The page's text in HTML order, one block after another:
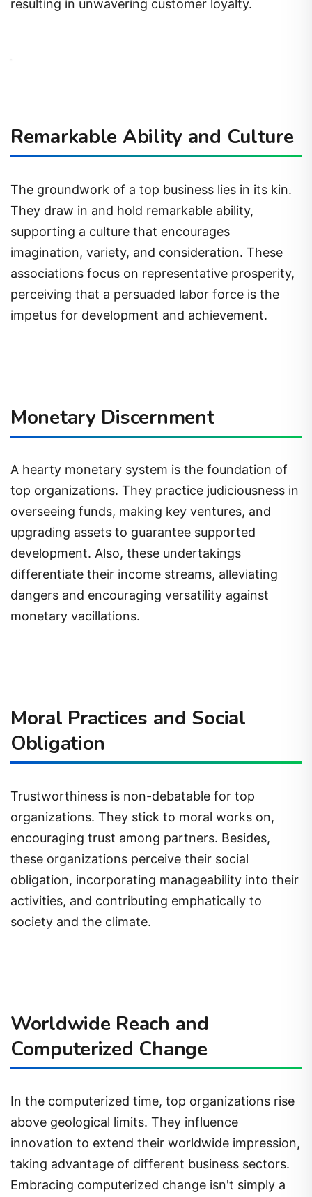
resulting in unwavering customer loyalty.
Remarkable Ability and Culture
The groundwork of a top business lies in its kin.
They draw in and hold remarkable ability,
supporting a culture that encourages
imagination, variety, and consideration. These
associations focus on representative prosperity,
perceiving that a persuaded labor force is the
impetus for development and achievement.
Monetary Discernment
A hearty monetary system is the foundation of
top organizations. They practice judiciousness in
overseeing funds, making key ventures, and
upgrading assets to guarantee supported
development. Also, these undertakings
differentiate their income streams, alleviating
dangers and encouraging versatility against
monetary vacillations.
Moral Practices and Social
Obligation
Trustworthiness is non-debatable for top
organizations. They stick to moral works on,
encouraging trust among partners. Besides,
these organizations perceive their social
obligation, incorporating manageability into their
activities, and contributing emphatically to
society and the climate.
Worldwide Reach and
Computerized Change
In the computerized time, top organizations rise
above geological limits. They influence
innovation to extend their worldwide impression,
taking advantage of different business sectors.
Embracing computerized change isn't simply a